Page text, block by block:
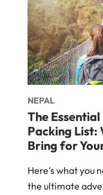
NEPAL
The
Packing List:
Bring for
Here's what you
the ultimate